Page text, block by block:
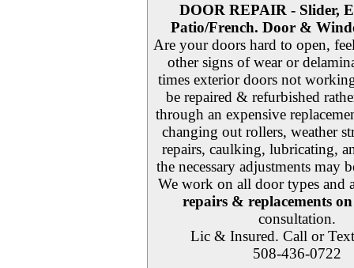
DOOR REPAIR - Slider,
Patio/French. Door &
Are your doors hard to open,
other signs of wear or
times exterior doors not
be repaired & refurbished
through an expensive
changing out rollers, weather
repairs, caulking, lubricating,
the necessary adjustments may
We work on all door types and
repairs & replacements on
consultation.
Lic & Insured. Call or
508-436-0722